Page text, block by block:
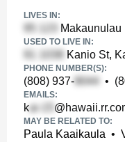
LIVES IN:
Makaunulau
USED TO LIVE IN:
Kanio St,
PHONE NUMBER(S):
(808) 937- •
EMAILS:
k
MAY BE RELATED TO:
Paula Kaaikaula •